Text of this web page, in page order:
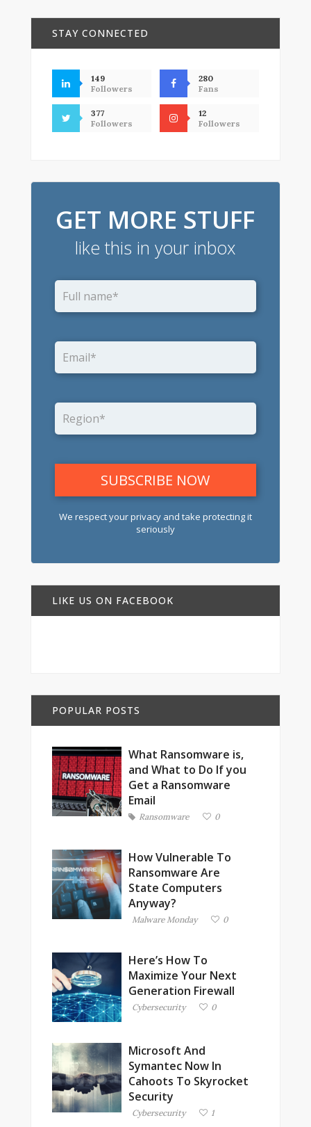
STAY CONNECTED
149
Followers
280
Fans
377
Followers
12
Followers
GET MORE STUFF
like this in your inbox
We respect your privacy and take protecting it
seriously
LIKE US ON FACEBOOK
POPULAR POSTS
What Ransomware is,
and What to Do If you
Get a Ransomware
Email
Ransomware 0
How Vulnerable To
Ransomware Are
State Computers
Anyway?
Malware Monday 0
Here’s How To
Maximize Your Next
Generation Firewall
Cybersecurity 0
Microsoft And
Symantec Now In
Cahoots To Skyrocket
Security
Cybersecurity 1